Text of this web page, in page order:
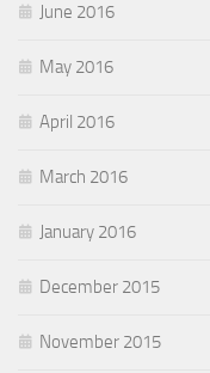
June 2016
May 2016
April 2016
March 2016
January 2016
December 2015
November 2015